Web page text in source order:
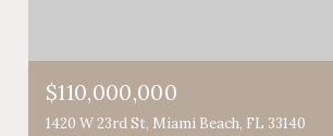
$110,000,000
1420 W 23rd St, Miami Beach, FL 33140